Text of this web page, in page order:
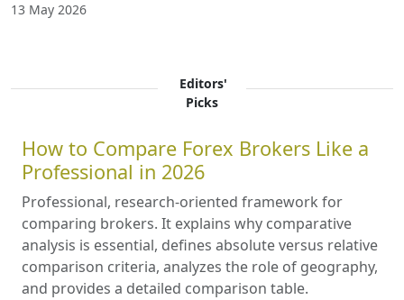
13 May 2026
Editors'
Picks
How to Compare Forex Brokers Like a
Professional in 2026
Professional, research-oriented framework for
comparing brokers. It explains why comparative
analysis is essential, defines absolute versus relative
comparison criteria, analyzes the role of geography,
and provides a detailed comparison table.